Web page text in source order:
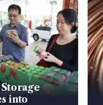
into